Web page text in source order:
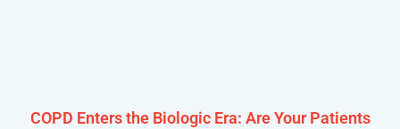
COPD Enters the Biologic Era: Are Your Patients